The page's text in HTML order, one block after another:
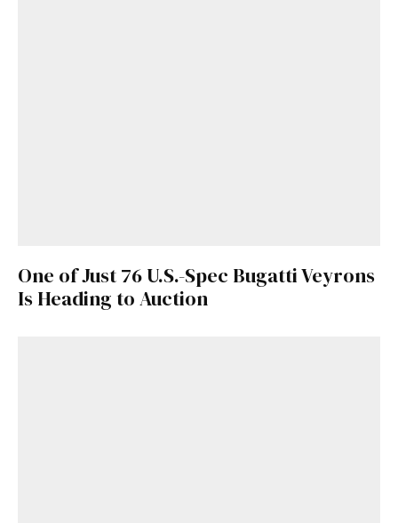
One of Just 76 U.S.-Spec Bugatti Veyrons
Is Heading to Auction